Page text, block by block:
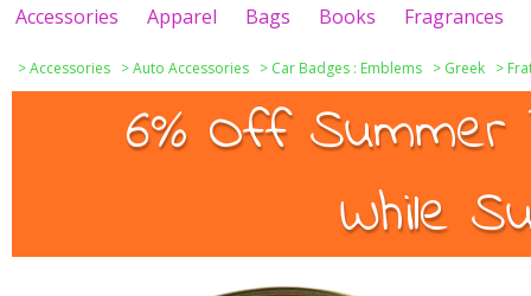
Accessories Apparel Bags Books Fragrances
>Accessories >Auto Accessories > Car Badges : Emblems > Greek >
6% Off Summer
While